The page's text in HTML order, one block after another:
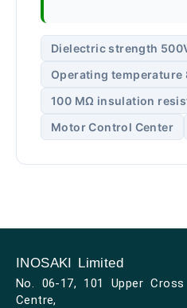
Dielectric strength
Operating temperature
100 MΩ insulation
Motor Control Center
INOSAKI Limited
No. 06-17, 101 Upper
Centre,